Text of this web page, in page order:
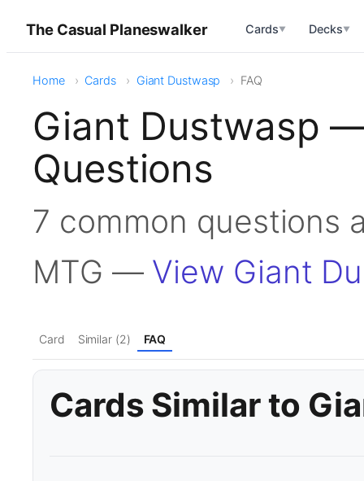
The Casual Planeswalker Cards▼ Decks▼
Home Cards Giant Dustwasp FAQ
Giant Dustwasp
Questions
7 common questions
MTG — View Giant
Card Similar (2) FAQ
Cards Similar to